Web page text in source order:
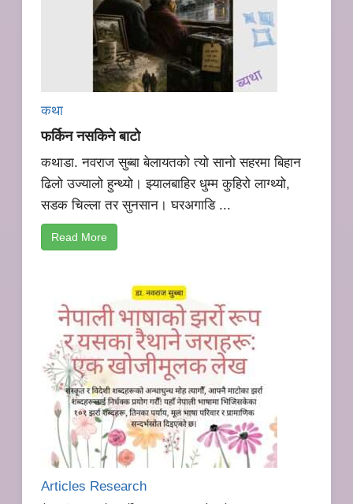
कथा
फर्किन नसकिने बाटो
कथाडा. नवराज सुब्बा बेलायतको त्यो सानो सहरमा बिहान
ढिलो उज्यालो हुन्थ्यो। झ्यालबाहिर धुम्म कुहिरो लाग्थ्यो,
सडक चिल्ला तर सुनसान। घरअगाडि ...
Read More
Articles Research